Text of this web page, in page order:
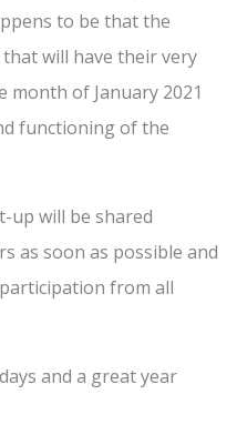
to be that the
will have their very
month of January 2021
functioning of the
up will be shared
as soon as possible and
from all
and a great year